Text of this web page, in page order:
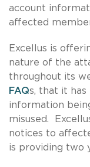
account
affected
Excellus is
nature of the
throughout its
FAQs, that it has
information
misused.
notices to
is providing two